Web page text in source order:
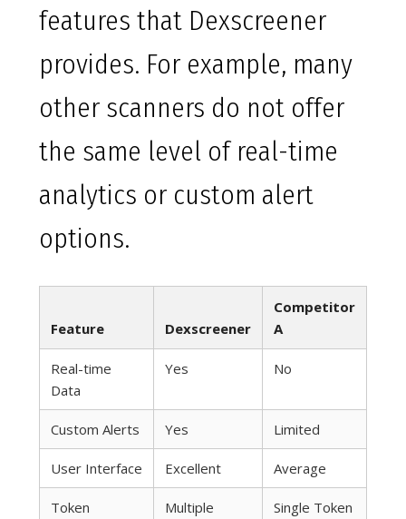
features that Dexscreener
provides. For example, many
other scanners do not offer
the same level of real-time
analytics or custom alert
options.
Feature Dexscreener
Competitor
A
Real-time
Data
Yes No
Custom Alerts Yes Limited
User Interface Excellent Average
Token
Multiple
Single Token